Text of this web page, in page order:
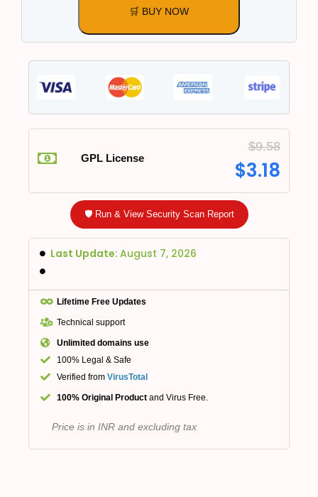
🛒 BUY NOW
GPL License
$9.58
$3.18
🛡️ Run & View Security Scan Report
Last Update: August 7, 2026
Lifetime Free Updates
Technical support
Unlimited domains use
100% Legal & Safe
Verified from VirusTotal
100% Original Product and Virus Free.
Price is in INR and excluding tax